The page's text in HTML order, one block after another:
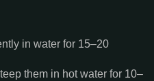
in water for 15–20
them in hot water for 10–